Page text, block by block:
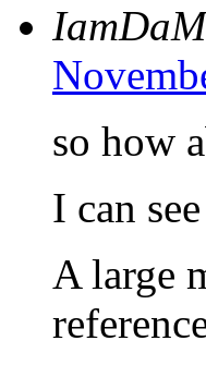
so how
I can
A large